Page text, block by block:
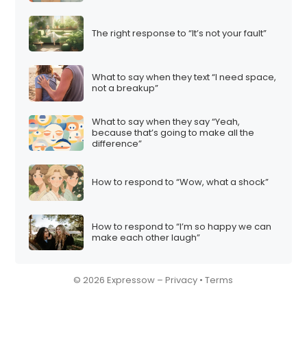
The right response to “It’s not your fault”
What to say when they text “I need space,
not a breakup”
What to say when they say “Yeah,
because that’s going to make all the
difference”
How to respond to “Wow, what a shock”
How to respond to “I’m so happy we can
make each other laugh”
© 2026 Expressow –Privacy •Terms